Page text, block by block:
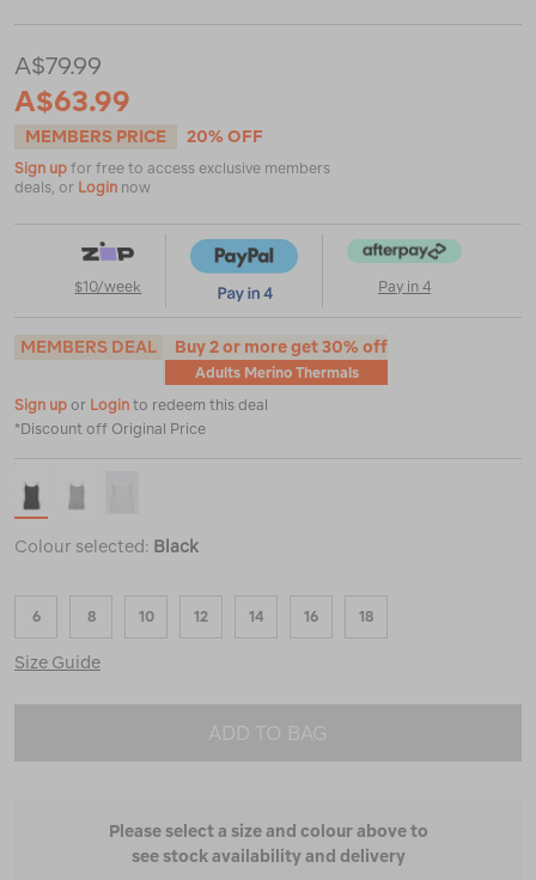
150-
camisole/114764.html
A$79.99
A$63.99
MEMBERS PRICE 20% OFF
Sign up for free to access exclusive members
deals, or Login now
$10/week Pay in 4
MEMBERS DEAL Buy 2 or more get 30% off
Adults Merino Thermals
Sign up or Login to redeem this deal
*Discount off Original Price
Colour selected: Black
6 8 10 12 14 16 18
Size Guide
ADD TO BAG
Please select a size and colour above to
see stock availability and delivery